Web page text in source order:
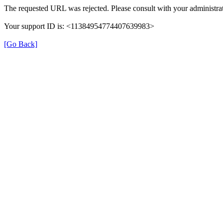
The requested URL was rejected. Please consult with your
Your support ID is: <11384954774407639983>
[Go Back]